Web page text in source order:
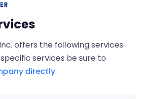
offers the following services.
services be sure to
directly